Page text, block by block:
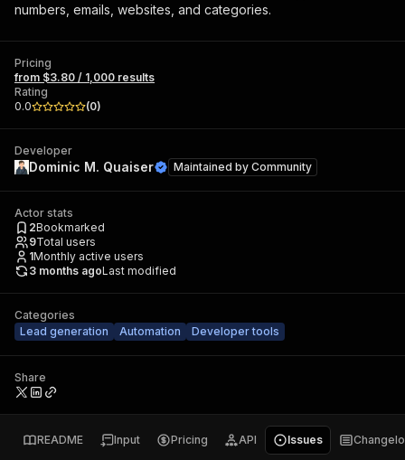
numbers, emails, websites, and categories.
Pricing
from $3.80 / 1,000 results
Rating
0.0
(0)
Developer
Dominic M. Quaiser Maintained by Community
Actor stats
2Bookmarked
9Total users
1Monthly active users
3 months agoLast modified
Categories
Lead generation
Automation Developer tools
Share
README Input Pricing API Issues